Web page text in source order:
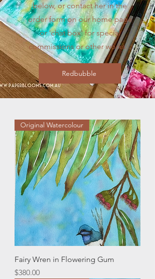
below, or contact her in the
order form on our home page
or 'chat box' for special
commissions or other works.
Redbubble
Original Watercolour
Fairy Wren in Flowering Gum
Price
$380.00